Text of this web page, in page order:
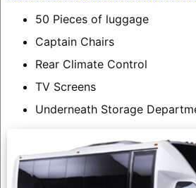
50 Pieces of luggage
Captain Chairs
Rear Climate Control
TV Screens
Underneath Storage